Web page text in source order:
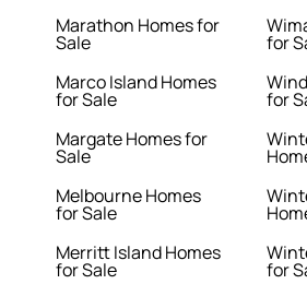
Marathon Homes for
Sale
Marco Island Homes
for Sale
Margate Homes for
Sale
Melbourne Homes
for Sale
Merritt Island Homes
for Sale
for
for
for